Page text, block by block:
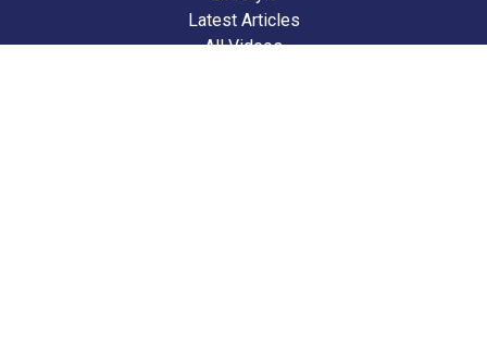
Latest Articles
All Videos